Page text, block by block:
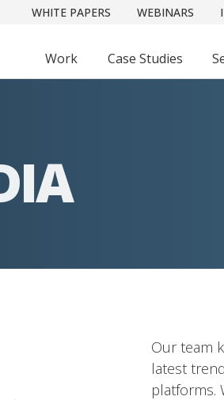
WHITE PAPERS WEBINARS
Work Case Studies
Our team
latest
platforms.